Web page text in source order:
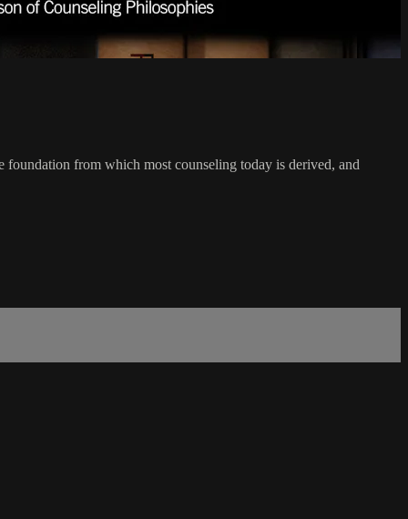
from which most counseling today is derived, and